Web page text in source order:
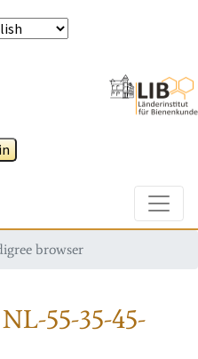
browser
NL-55-35-45-